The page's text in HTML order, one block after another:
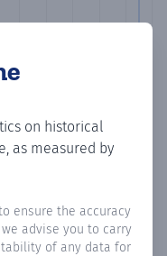
on historical
as measured by
ensure the accuracy
advise you to carry
of any data for
Days
Sainas? Plotting the
total precipitation